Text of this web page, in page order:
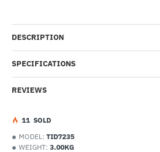
DESCRIPTION
SPECIFICATIONS
REVIEWS
MODEL: TID7235
WEIGHT: 3.00KG
11 SOLD